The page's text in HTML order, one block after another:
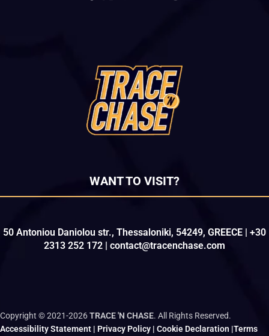
WANT TO VISIT?
50 Antoniou Daniolou str., Thessaloniki, 54249, GREECE | +30
2313 252 172 | contact@tracenchase.com
Copyright © 2021-2026TRACE 'N CHASE. All Rights Reserved.
Accessibility Statement | Privacy Policy | Cookie Declaration |Terms